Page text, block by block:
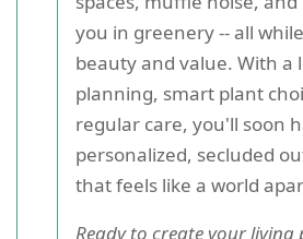
you in greenery -- all
beauty and value. With a
planning, smart plant
regular care, you'll soon
personalized, secluded
that feels like a world
Ready to create your living